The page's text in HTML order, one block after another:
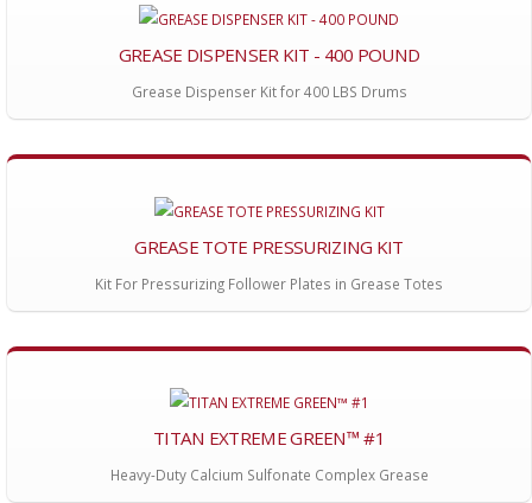
GREASE DISPENSER KIT - 400 POUND
Grease Dispenser Kit for 400 LBS Drums
GREASE TOTE PRESSURIZING KIT
Kit For Pressurizing Follower Plates in Grease Totes
TITAN EXTREME GREEN™ #1
Heavy-Duty Calcium Sulfonate Complex Grease